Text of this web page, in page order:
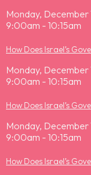
Monday, December
9:00am - 10:15am
How Does Israel’s
Monday, December
9:00am - 10:15am
How Does Israel’s
Monday, December
9:00am - 10:15am
How Does Israel’s